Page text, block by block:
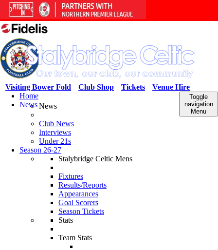
Venue Hire
Tickets
Club Shop
Visiting Bower Fold
Toggle
navigation
Menu
Home
NewsNews
Club News
Interviews
Under 21s
Season 26-27
Stalybridge Celtic Mens
Fixtures
Results/Reports
Appearances
Goal Scorers
Season Tickets
Stats
Team Stats